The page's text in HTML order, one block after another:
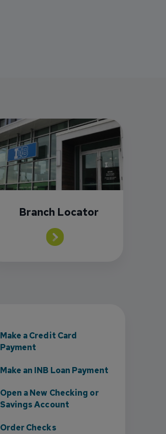
Branch Locator
Make a Credit Card
Payment
Make an INB Loan Payment
Open a New Checking or
Savings Account
Order Checks